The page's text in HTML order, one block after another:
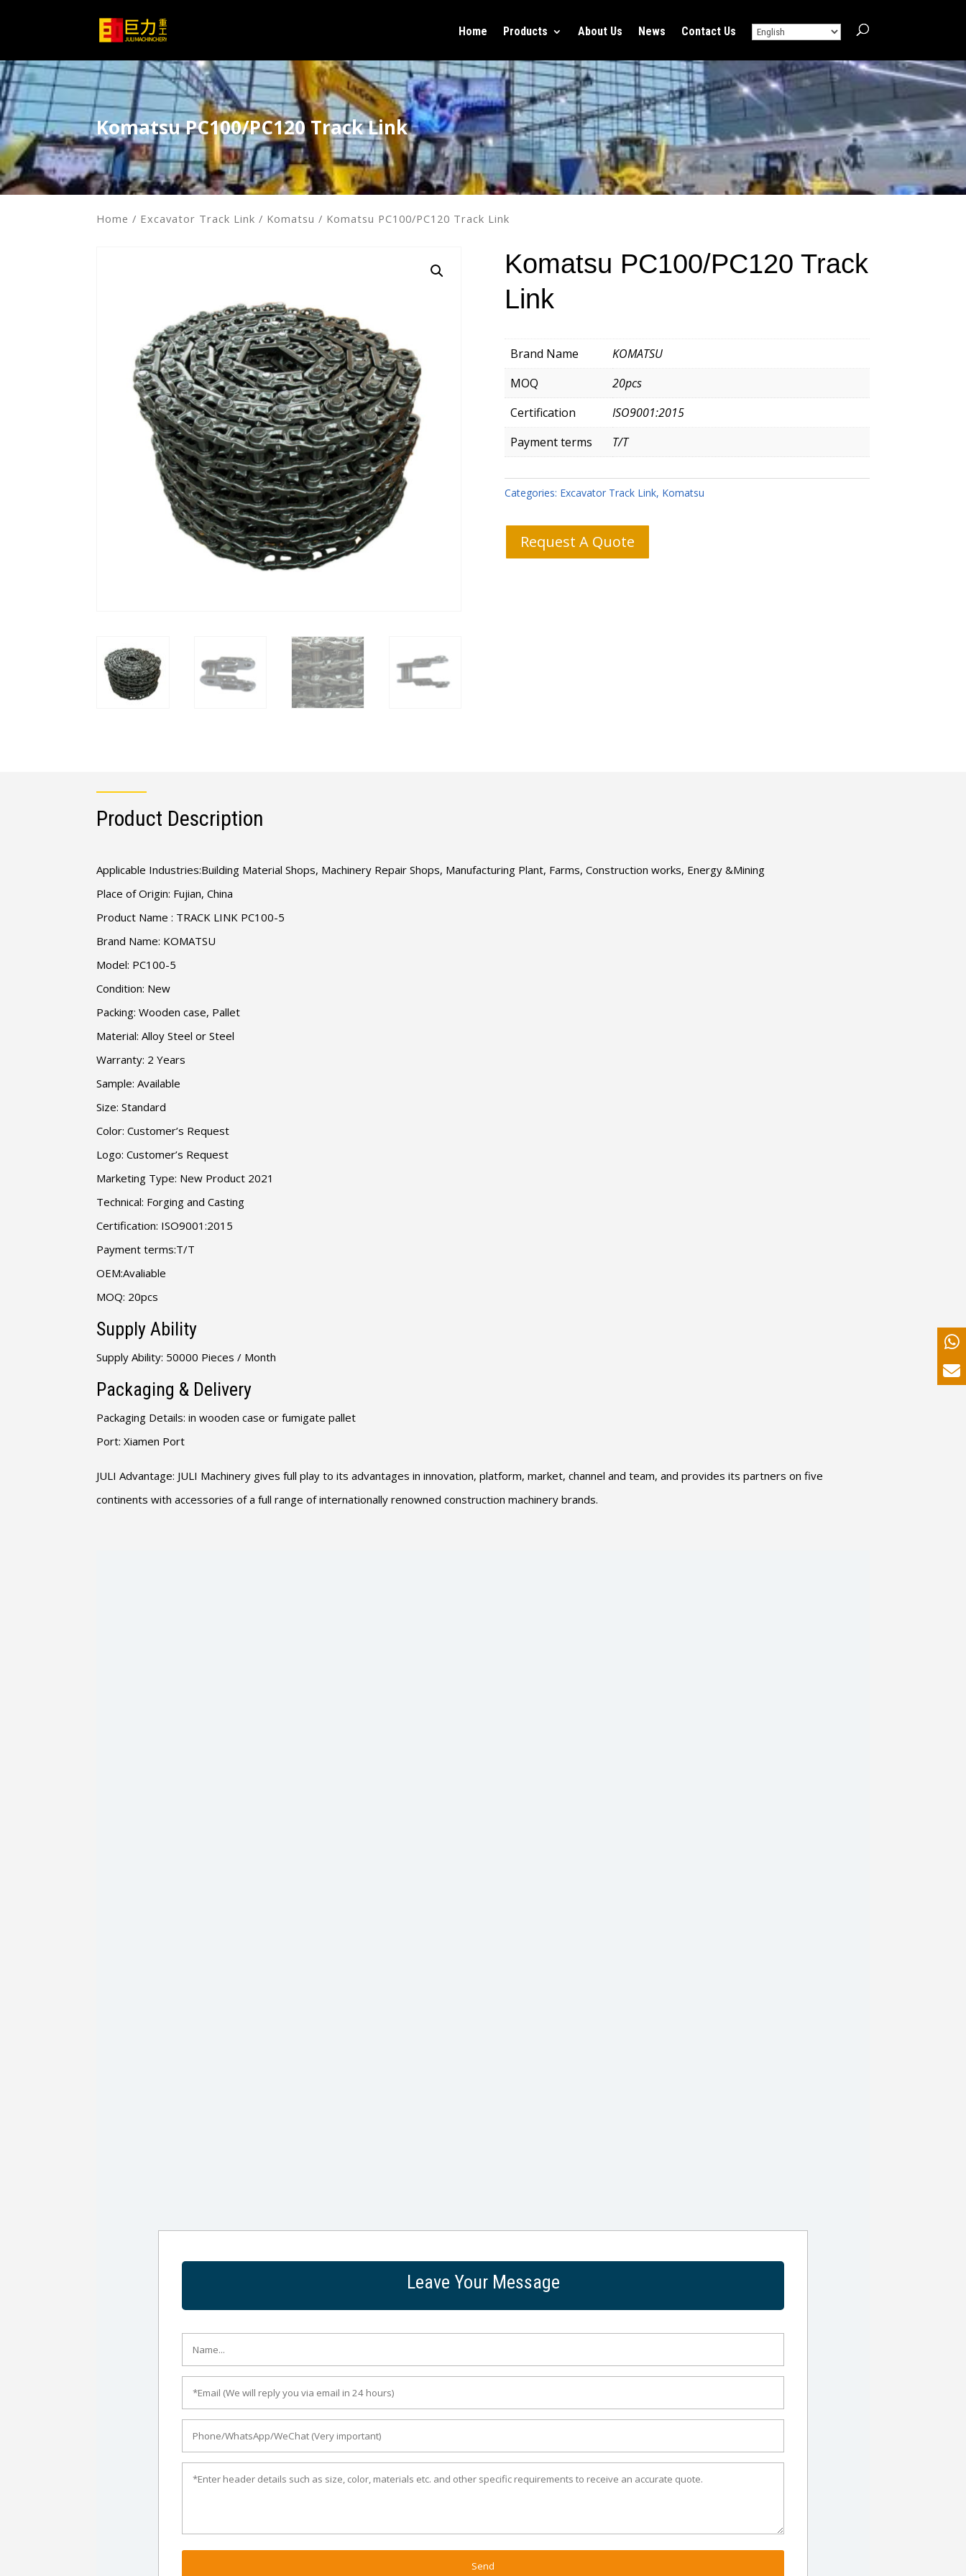
Home Products About Us News Contact Us
Komatsu PC100/PC120 Track Link
Home / Excavator Track Link / Komatsu / Komatsu PC100/PC120 Track Link
Komatsu PC100/PC120 Track
Link
Brand Name
KOMATSU
MOQ
20pcs
Certification
ISO9001:2015
Payment terms
T/T
Categories: Excavator Track Link, Komatsu
Request A Quote
Product Description
Applicable Industries:Building Material Shops, Machinery Repair Shops, Manufacturing Plant, Farms, Construction works, Energy &Mining
Place of Origin: Fujian, China
Product Name : TRACK LINK PC100-5
Brand Name: KOMATSU
Model: PC100-5
Condition: New
Packing: Wooden case, Pallet
Material: Alloy Steel or Steel
Warranty: 2 Years
Sample: Available
Size: Standard
Color: Customer’s Request
Logo: Customer’s Request
Marketing Type: New Product 2021
Technical: Forging and Casting
Certification: ISO9001:2015
Payment terms:T/T
OEM:Avaliable
MOQ: 20pcs
Supply Ability
Supply Ability: 50000 Pieces / Month
Packaging & Delivery
Packaging Details: in wooden case or fumigate pallet
Port: Xiamen Port
JULI Advantage: JULI Machinery gives full play to its advantages in innovation, platform, market, channel and team, and provides its partners on five
continents with accessories of a full range of internationally renowned construction machinery brands.
Leave Your Message
Send